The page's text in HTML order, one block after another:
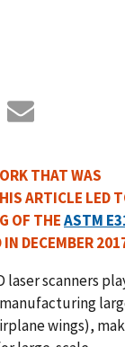
THAT WAS
ARTICLE LED
OF THEASTM
DECEMBER
laser scanners
wings),